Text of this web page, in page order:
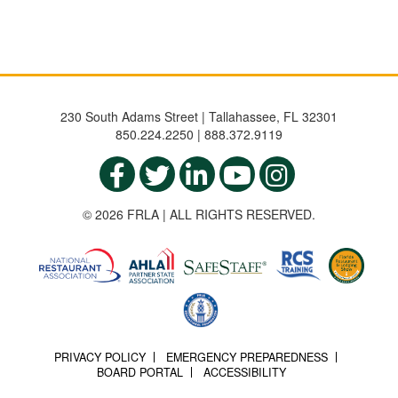
230 South Adams Street | Tallahassee, FL 32301
850.224.2250 | 888.372.9119
© 2026 FRLA | ALL RIGHTS RESERVED.
PRIVACY POLICY
EMERGENCY PREPAREDNESS
BOARD PORTAL
ACCESSIBILITY